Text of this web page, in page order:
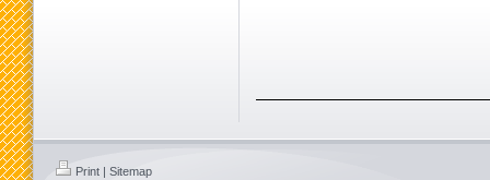
Print | Sitemap